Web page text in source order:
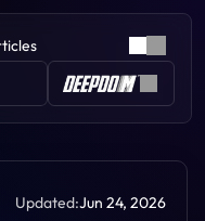
Updated:Jun 24, 2026